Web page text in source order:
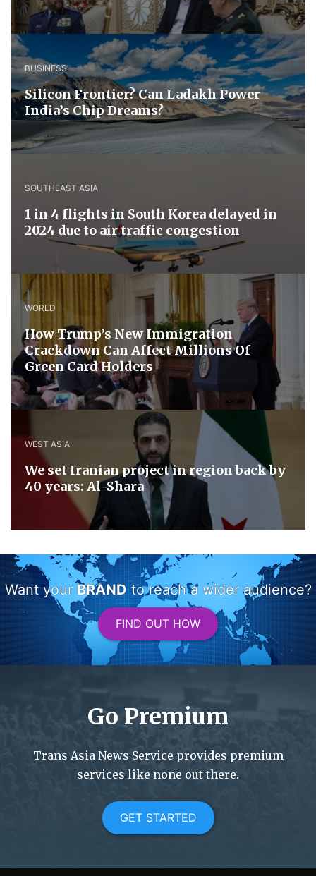
BUSINESS
Silicon Frontier? Can Ladakh Power
India’s Chip Dreams?
SOUTHEAST ASIA
1 in 4 flights in South Korea delayed in
2024 due to air traffic congestion
WORLD
How Trump’s New Immigration
Crackdown Can Affect Millions Of
Green Card Holders
WEST ASIA
We set Iranian project in region back by
40 years: Al-Shara
Want your BRANDto reach a wider audience?
FIND OUT HOW
Go Premium
Trans Asia News Service provides premium
services like none out there.
GET STARTED